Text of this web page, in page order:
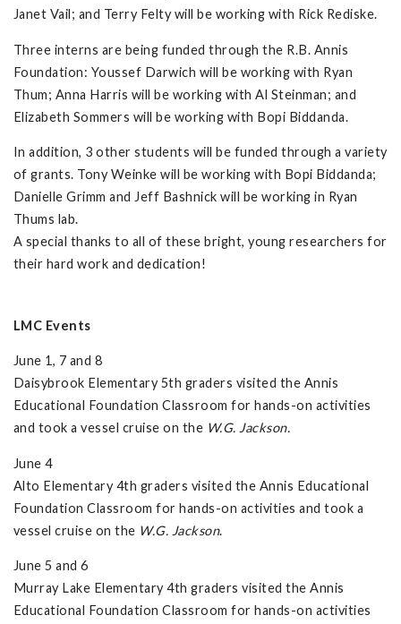
Janet Vail; and Terry Felty will be working with Rick Rediske.
Three interns are being funded through the R.B. Annis
Foundation: Youssef Darwich will be working with Ryan
Thum; Anna Harris will be working with Al Steinman; and
Elizabeth Sommers will be working with Bopi Biddanda.
In addition, 3 other students will be funded through a variety
of grants. Tony Weinke will be working with Bopi Biddanda;
Danielle Grimm and Jeff Bashnick will be working in Ryan
Thums lab.
A special thanks to all of these bright, young researchers for
their hard work and dedication!
LMC Events
June 1, 7 and 8
Daisybrook Elementary 5th graders visited the Annis
Educational Foundation Classroom for hands-on activities
and took a vessel cruise on the W.G. Jackson.
June 4
Alto Elementary 4th graders visited the Annis Educational
Foundation Classroom for hands-on activities and took a
vessel cruise on the W.G. Jackson.
June 5 and 6
Murray Lake Elementary 4th graders visited the Annis
Educational Foundation Classroom for hands-on activities